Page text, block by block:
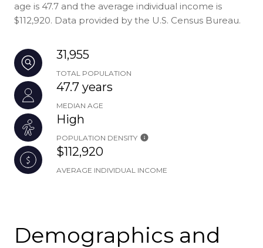
age is 47.7 and the average individual income is
$112,920. Data provided by the U.S. Census Bureau.
31,955
TOTAL POPULATION
47.7 years
MEDIAN AGE
High
POPULATION DENSITY
$112,920
AVERAGE INDIVIDUAL INCOME
Demographics and